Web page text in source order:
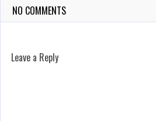
NO COMMENTS
Leave a Reply